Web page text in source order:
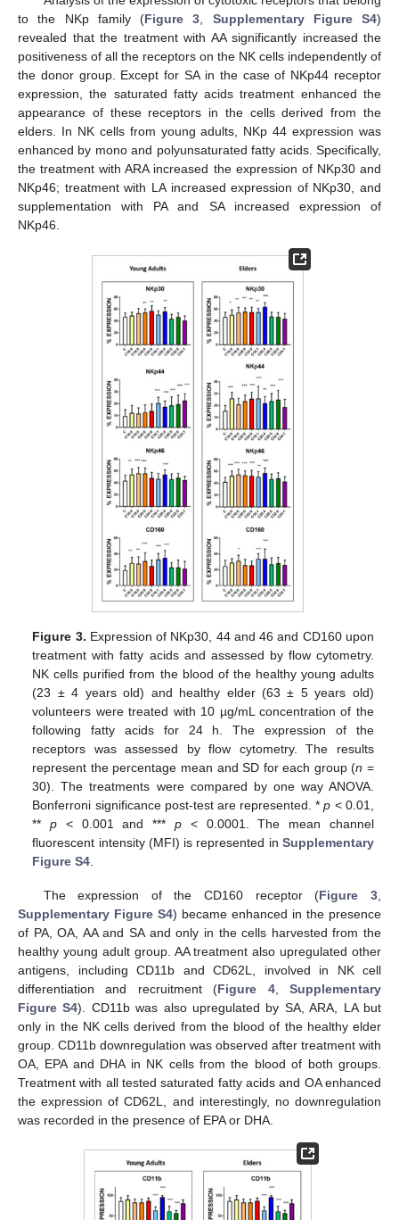
to the NKp family (Figure 3, Supplementary Figure S4)
revealed that the treatment with AA significantly increased the
positiveness of all the receptors on the NK cells independently of
the donor group. Except for SA in the case of NKp44 receptor
expression, the saturated fatty acids treatment enhanced the
appearance of these receptors in the cells derived from the
elders. In NK cells from young adults, NKp 44 expression was
enhanced by mono and polyunsaturated fatty acids. Specifically,
the treatment with ARA increased the expression of NKp30 and
NKp46; treatment with LA increased expression of NKp30, and
supplementation with PA and SA increased expression of
NKp46.
Figure 3. Expression of NKp30, 44 and 46 and CD160 upon
treatment with fatty acids and assessed by flow cytometry.
NK cells purified from the blood of the healthy young adults
(23 ± 4 years old) and healthy elder (63 ± 5 years old)
volunteers were treated with 10 µg/mL concentration of the
following fatty acids for 24 h. The expression of the
receptors was assessed by flow cytometry. The results
represent the percentage mean and SD for each group (n =
30). The treatments were compared by one way ANOVA.
Bonferroni significance post-test are represented. *p < 0.01,
**p < 0.001 and *** p< 0.0001. The mean channel
fluorescent intensity (MFI) is represented in Supplementary
Figure S4
The expression of the CD160 receptor (Figure 3
Supplementary Figure S4) became enhanced in the presence
of PA, OA, AA and SA and only in the cells harvested from the
healthy young adult group. AA treatment also upregulated other
antigens, including CD11b and CD62L, involved in NK cell
differentiation and recruitment (Figure 4,Supplementary
Figure S4). CD11b was also upregulated by SA, ARA, LA but
only in the NK cells derived from the blood of the healthy elder
group. CD11b downregulation was observed after treatment with
OA, EPA and DHA in NK cells from the blood of both groups.
Treatment with all tested saturated fatty acids and OA enhanced
the expression of CD62L, and interestingly, no downregulation
was recorded in the presence of EPA or DHA.